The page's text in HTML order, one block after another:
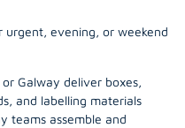
evening, or weekend
Galway deliver boxes,
and labelling materials
teams assemble and